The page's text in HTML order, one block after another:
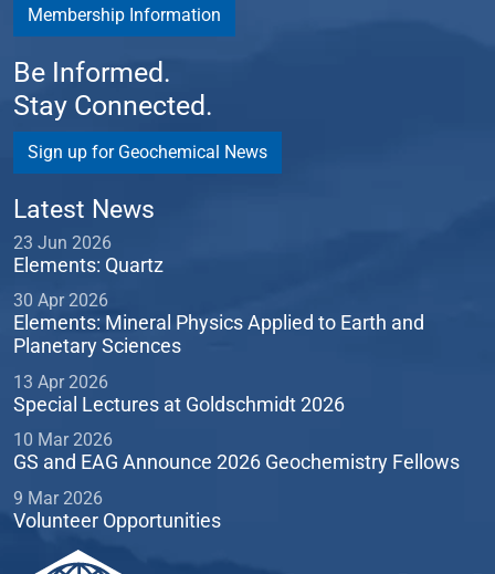
Membership Information
Be Informed.
Stay Connected.
Sign up for Geochemical News
Latest News
23 Jun 2026
Elements: Quartz
30 Apr 2026
Elements: Mineral Physics Applied to Earth and
Planetary Sciences
13 Apr 2026
Special Lectures at Goldschmidt 2026
10 Mar 2026
GS and EAG Announce 2026 Geochemistry Fellows
9 Mar 2026
Volunteer Opportunities